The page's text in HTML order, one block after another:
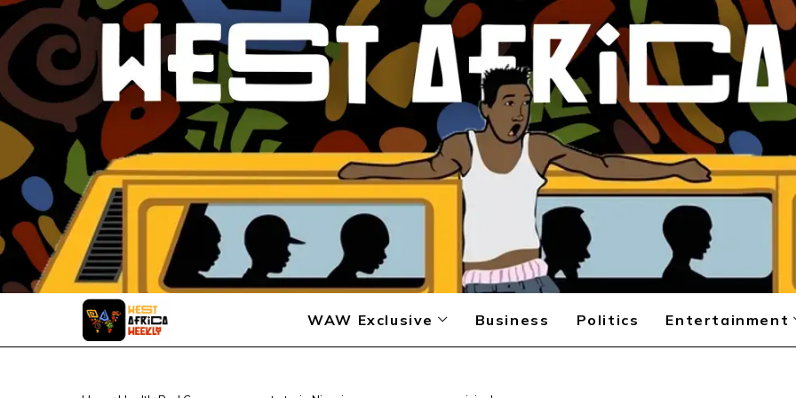
WAW Exclusive Business Politics Entertainment